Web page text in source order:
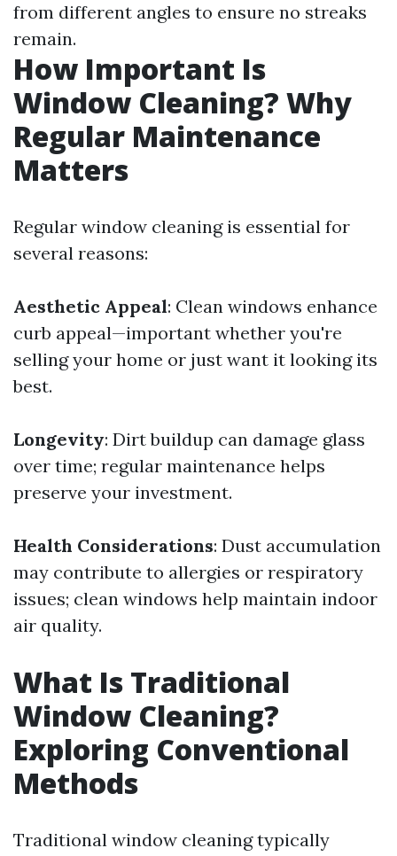
from different angles to ensure no streaks
remain.
How Important Is
Window Cleaning? Why
Regular Maintenance
Matters
Regular window cleaning is essential for
several reasons:
Aesthetic Appeal: Clean windows enhance
curb appeal—important whether you're
selling your home or just want it looking its
best.
Longevity: Dirt buildup can damage glass
over time; regular maintenance helps
preserve your investment.
Health Considerations: Dust accumulation
may contribute to allergies or respiratory
issues; clean windows help maintain indoor
air quality.
What Is Traditional
Window Cleaning?
Exploring Conventional
Methods
Traditional window cleaning typically